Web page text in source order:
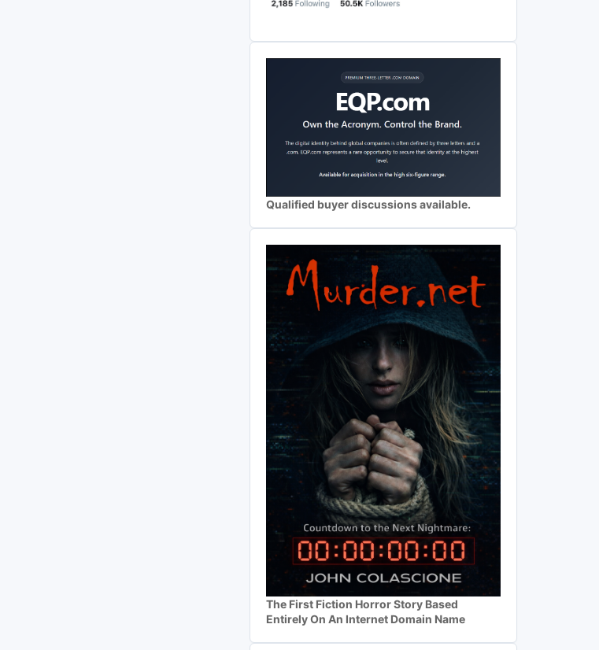
Qualified buyer discussions available.
The First Fiction Horror Story Based
Entirely On An Internet Domain Name